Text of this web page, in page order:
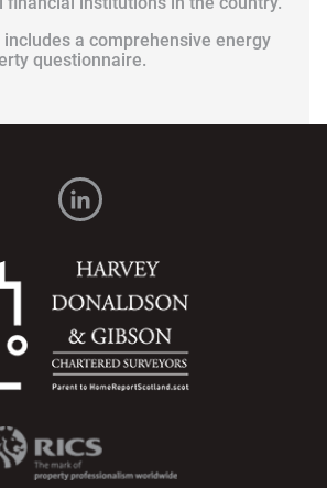
a comprehensive energy
questionnaire.